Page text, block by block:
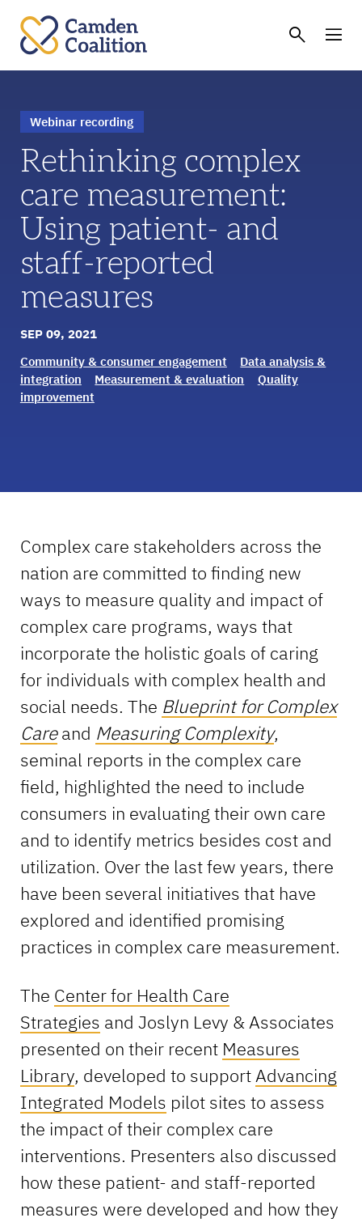
Webinar recording
Rethinking complex
care measurement:
Using patient- and
staff-reported
measures
SEP 09, 2021
Community & consumer engagement
Data analysis &
integration
Measurement & evaluation
Quality
improvement
Complex care stakeholders across the
nation are committed to finding new
ways to measure quality and impact of
complex care programs, ways that
incorporate the holistic goals of caring
for individuals with complex health and
social needs. The Blueprint for Complex
Careand Measuring Complexity,
seminal reports in the complex care
field, highlighted the need to include
consumers in evaluating their own care
and to identify metrics besides cost and
utilization. Over the last few years, there
have been several initiatives that have
explored and identified promising
practices in complex care measurement.
The Center for Health Care
Strategies and Joslyn Levy & Associates
presented on their recent Measures
Library, developed to support Advancing
Integrated Models pilot sites to assess
the impact of their complex care
interventions. Presenters also discussed
how these patient- and staff-reported
measures were developed and how they